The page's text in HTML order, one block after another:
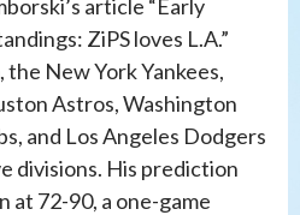
article “Early
ZiPS loves L.A.”
New York Yankees,
Astros, Washington
and Los Angeles Dodgers
divisions. His prediction
at 72-90, a one-game